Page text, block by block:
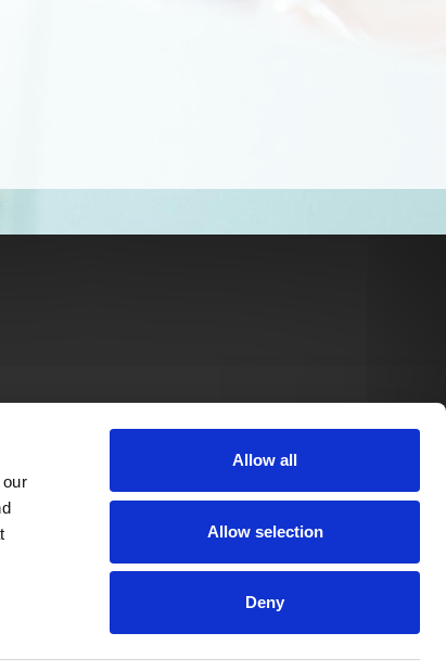
Allow all
Allow selection
Deny